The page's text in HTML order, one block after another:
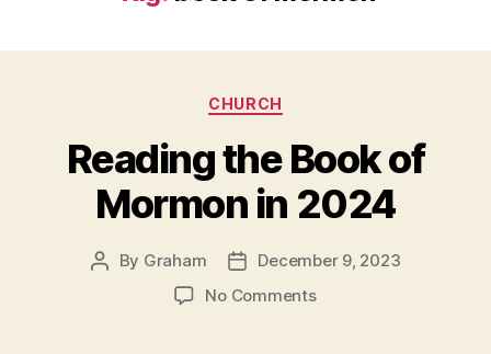
Categories
CHURCH
Reading the Book of
Mormon in 2024
Post
By Graham
Post
date
December 9, 2023
No Commentson